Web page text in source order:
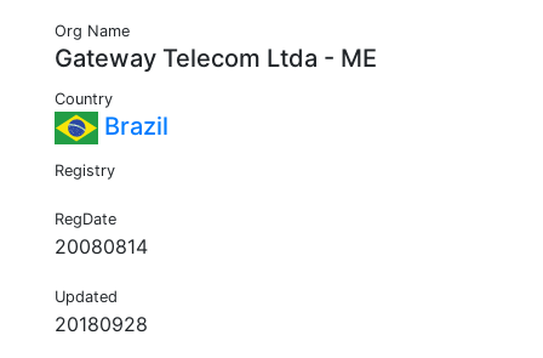
Org Name
Gateway Telecom Ltda - ME
Country
Brazil
Registry
RegDate
20080814
Updated
20180928